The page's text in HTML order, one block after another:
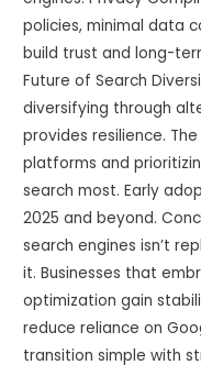
policies, minimal data
build trust and long-
Future of Search
diversifying through
provides resilience.
platforms and
search most. Early
2025 and beyond.
search engines isn’t
it. Businesses that
optimization gain
reduce reliance on
transition simple with